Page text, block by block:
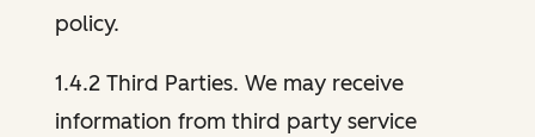
policy.
1.4.2 Third Parties. We may receive
information from third party service